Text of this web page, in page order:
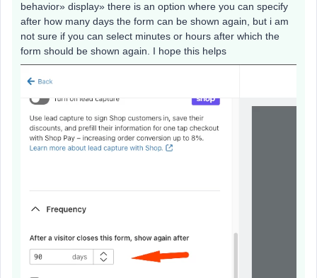
behavior» display» there is an option where you can specify
after how many days the form can be shown again, but i am
not sure if you can select minutes or hours after which the
form should be shown again. I hope this helps